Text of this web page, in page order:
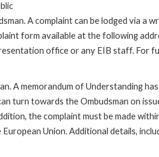
A complaint can be lodged via a
form available at the following
office or any EIB staff. For
A memorandum of Understanding
turn towards the Ombudsman on
the complaint must be made
Union. Additional details,